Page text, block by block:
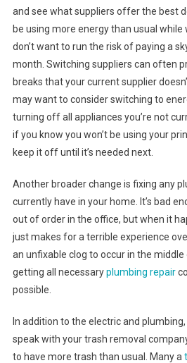
and see what suppliers offer the best
be using more energy than usual
don’t want to run the risk of paying a
month. Switching suppliers can often
breaks that your current supplier
may want to consider switching to
turning off all appliances you’re not
if you know you won’t be using your
keep it off until it’s needed next.
Another broader change is fixing any
currently have in your home. It’s bad
out of order in the office, but when it
just makes for a terrible experience
an unfixable clog to occur in the
getting all necessaryplumbing repair
possible.
In addition to the electric and
speak with your trash removal
to have more trash than usual. Many a